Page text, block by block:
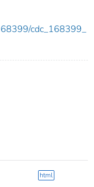
cdc_168399_
html